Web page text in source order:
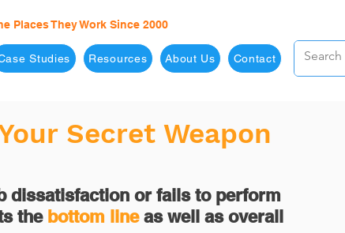
Places They Work Since 2000
Studies Resources About Us Contact
Secret Weapon
dissatisfaction or fails to perform
the bottom line as well as overall